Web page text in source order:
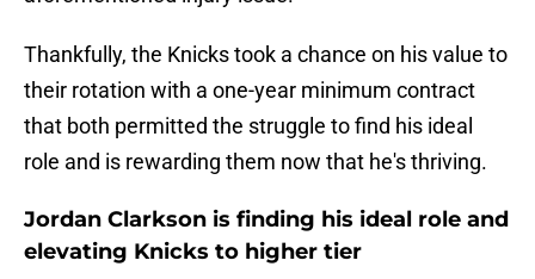
Thankfully, the Knicks took a chance on his value to
their rotation with a one-year minimum contract
that both permitted the struggle to find his ideal
role and is rewarding them now that he's thriving.
Jordan Clarkson is finding his ideal role and
elevating Knicks to higher tier